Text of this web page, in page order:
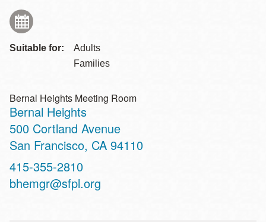
Suitable for:
Adults
Families
Bernal Heights Meeting Room
Bernal Heights
Address
500 Cortland Avenue
San Francisco, CA 94110
Contact
Telephone
415-355-2810
bhemgr@sfpl.org